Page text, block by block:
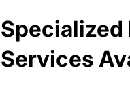
Services